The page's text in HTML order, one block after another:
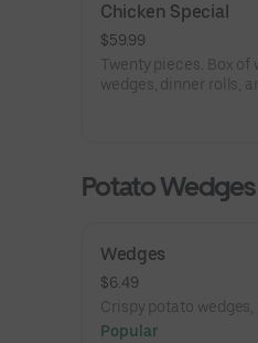
Chicken Special
$59.99
Twenty pieces. Box
wedges, dinner rolls,
Potato Wedges
Wedges
$6.49
Crispy potato
Popular